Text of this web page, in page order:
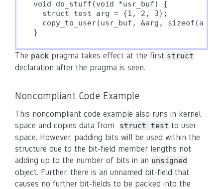
void do_stuff(void *usr_buf) {
  struct test arg = {1, 2, 3};
copy_to_user(usr_buf, &arg,
The pack pragma takes effect at the first struct
declaration after the pragma is seen.
Noncompliant Code Example
This noncompliant code example also runs in kernel
space and copies data from
struct test to user
space. However, padding bits will be used within the
structure due to the bit-field member lengths not
adding up to the number of bits in an unsigned
object. Further, there is an unnamed bit-field that
causes no further bit-fields to be packed into the